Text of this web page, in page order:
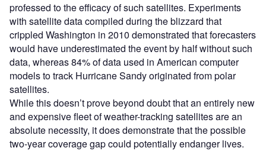
professed to the efficacy of such satellites. Experiments
with satellite data compiled during the blizzard that
crippled Washington in 2010 demonstrated that forecasters
would have underestimated the event by half without such
data, whereas 84% of data used in American computer
models to track Hurricane Sandy originated from polar
satellites.
While this doesn’t prove beyond doubt that an entirely new
and expensive fleet of weather-tracking satellites are an
absolute necessity, it does demonstrate that the possible
two-year coverage gap could potentially endanger lives.